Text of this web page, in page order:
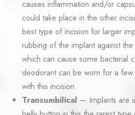
causes inflammation and/or
could take place in the other
best type of incision for larger
rubbing of the implant against
which can cause some bacterial
deodorant can be worn for a
with this incision.
Transumbilical — Implants are